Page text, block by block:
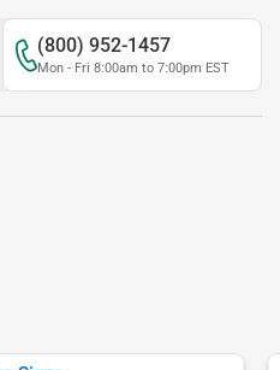
(800) 952-1457
Mon - Fri 8:00am to 7:00pm EST